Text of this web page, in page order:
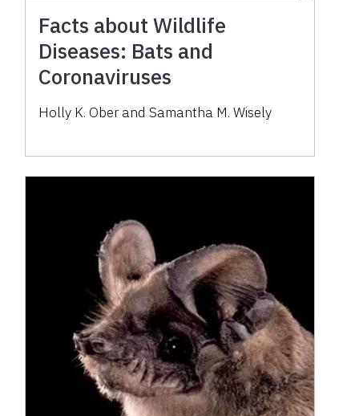
Facts about Wildlife
Diseases: Bats and
Coronaviruses
Holly K. Ober and Samantha M. Wisely